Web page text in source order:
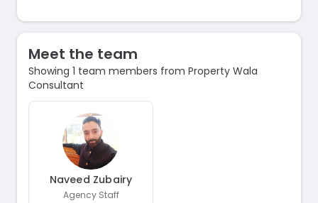
Meet the team
Showing 1 team members from Property Wala
Consultant
Naveed Zubairy
Agency Staff